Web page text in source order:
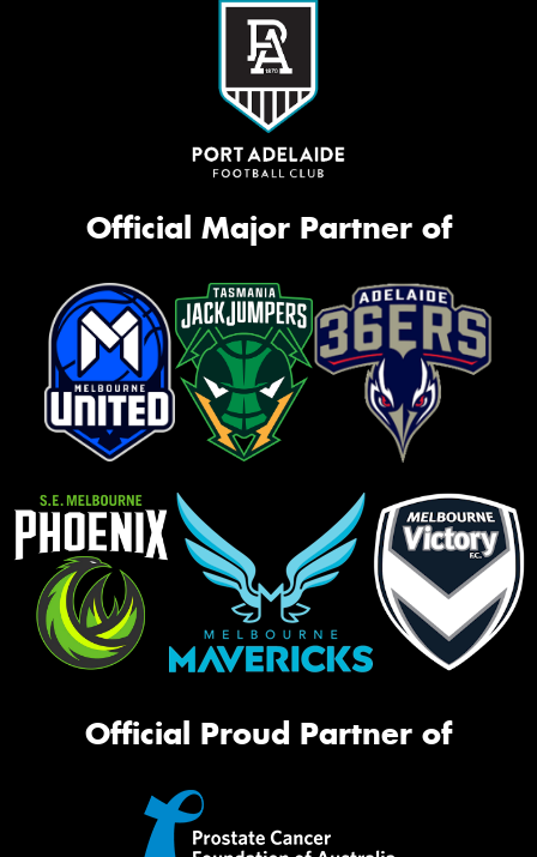
Official Major Partner of
Official Proud Partner of